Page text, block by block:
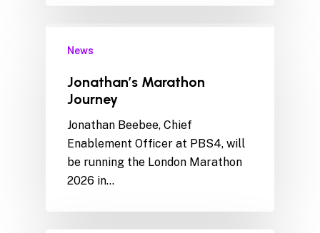
News
Jonathan’s Marathon
Journey
Jonathan Beebee, Chief
Enablement Officer at PBS4, will
be running the London Marathon
2026 in…